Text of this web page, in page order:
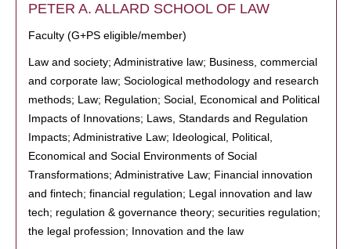
PETER A. ALLARD SCHOOL OF LAW
Faculty (G+PS eligible/member)
Law and society; Administrative law; Business, commercial
and corporate law; Sociological methodology and research
methods; Law; Regulation; Social, Economical and Political
Impacts of Innovations; Laws, Standards and Regulation
Impacts; Administrative Law; Ideological, Political,
Economical and Social Environments of Social
Transformations; Administrative Law; Financial innovation
and fintech; financial regulation; Legal innovation and law
tech; regulation & governance theory; securities regulation;
the legal profession; Innovation and the law